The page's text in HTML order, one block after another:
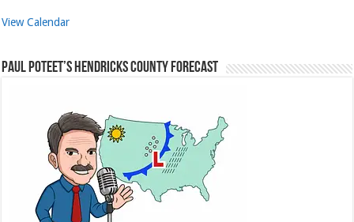
View Calendar
Paul Poteet’s Hendricks County Forecast